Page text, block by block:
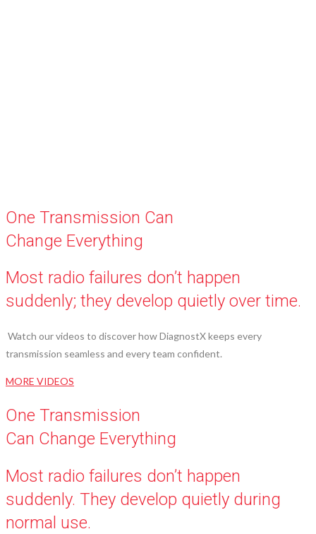
One Transmission Can
Change Everything
Most radio failures don’t happen
suddenly; they develop quietly over time.
Watch our videos to discover how DiagnostX keeps every
transmission seamless and every team confident.
MORE VIDEOS
One Transmission
Can Change Everything
Most radio failures don’t happen
suddenly. They develop quietly during
normal use.